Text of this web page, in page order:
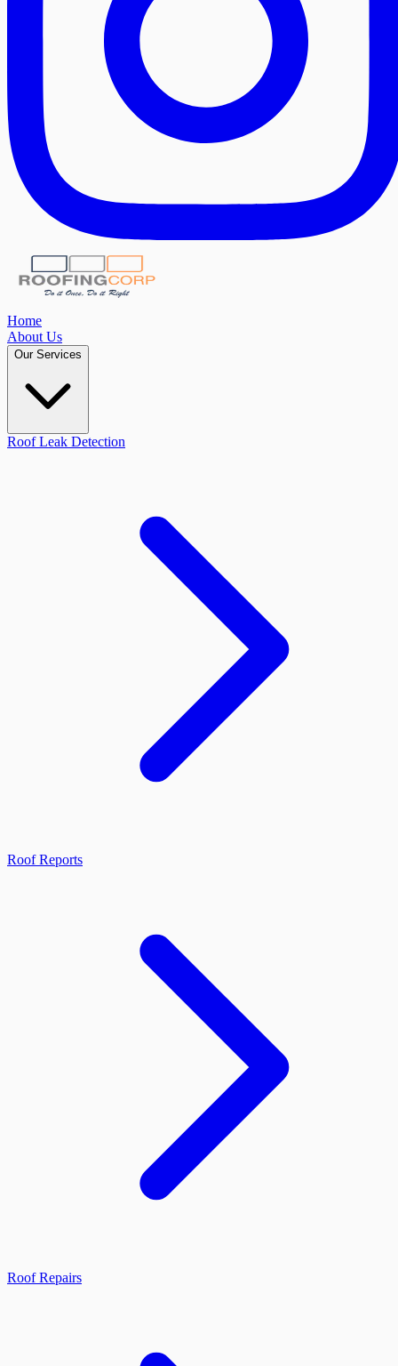
Home
About Us
Our Services
Roof Leak Detection
Roof Reports
Roof Repairs